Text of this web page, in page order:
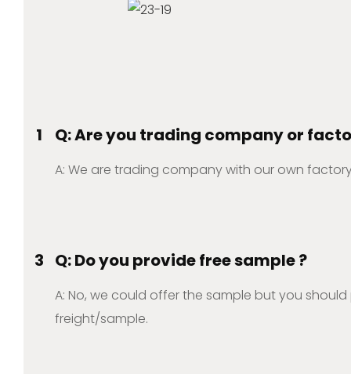
1 Q: Are you trading company or
A: We are trading company with our own
3 Q: Do you provide free sample ?
A: No, we could offer the sample but you
freight/sample.